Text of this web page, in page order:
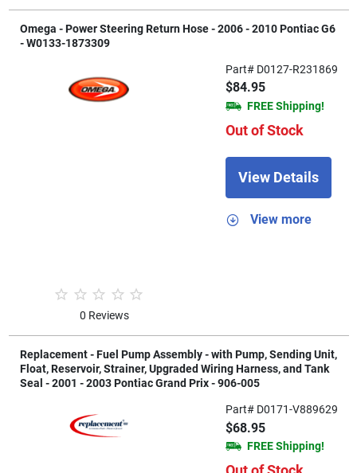
Omega - Power Steering Return Hose - 2006 - 2010 Pontiac G6
- W0133-1873309
0 Reviews
Part# D0127-R231869
$84.95
FREE Shipping!
Out of Stock
View Details
View more
Replacement - Fuel Pump Assembly - with Pump, Sending Unit,
Float, Reservoir, Strainer, Upgraded Wiring Harness, and Tank
Seal - 2001 - 2003 Pontiac Grand Prix - 906-005
Part# D0171-V889629
$68.95
FREE Shipping!